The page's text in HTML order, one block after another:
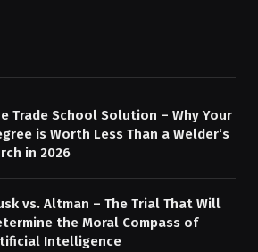
Trade School Solution – Why Your
is Worth Less Than a Welder’s
in 2026
vs. Altman – The Trial That Will
the Moral Compass of
Intelligence